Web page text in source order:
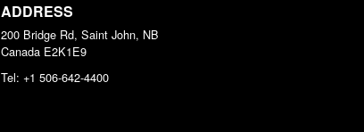
ADDRESS
200 Bridge Rd, Saint John, NB
Canada E2K1E9
Tel: +1 506-642-4400